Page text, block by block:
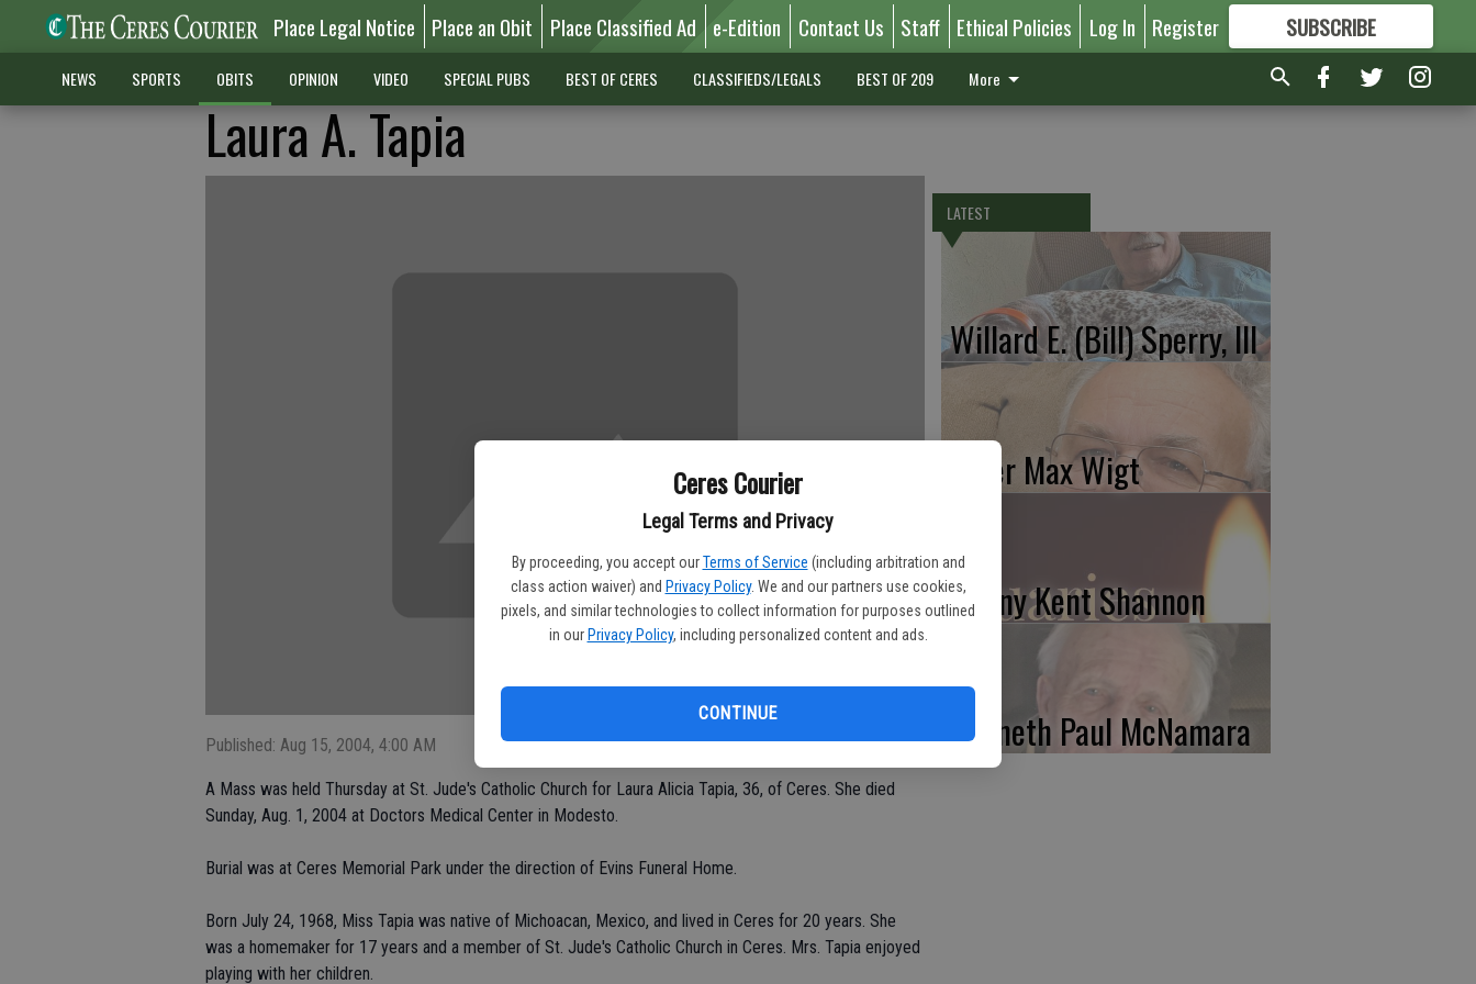
Ceres Courier
Legal Terms and Privacy
By proceeding, you accept our Terms of Service (including arbitration and
class action waiver) and Privacy Policy. We and our partners use cookies,
pixels, and similar technologies to collect information for purposes outlined
in our Privacy Policy, including personalized content and ads.
CONTINUE
Place Legal Notice Place an Obit Place Classified Ad e-Edition Contact Us Staff Ethical Policies Log In Register SUBSCRIBE
FORMORE GREAT CONTENT
NEWS SPORTS OBITS OPINION VIDEO SPECIAL PUBS BEST OF CERES CLASSIFIEDS/LEGALS BEST OF 209 More
Laura A. Tapia
Published: Aug 15, 2004, 4:00 AM
A Mass was held Thursday at St. Jude's Catholic Church for Laura Alicia Tapia, 36, of Ceres. She died
Sunday, Aug. 1, 2004 at Doctors Medical Center in Modesto.
Burial was at Ceres Memorial Park under the direction of Evins Funeral Home.
Born July 24, 1968, Miss Tapia was native of Michoacan, Mexico, and lived in Ceres for 20 years. She
was a homemaker for 17 years and a member of St. Jude's Catholic Church in Ceres. Mrs. Tapia enjoyed
playing with her children.
LATEST
Willard E. (Bill) Sperry, III
Peter Max Wigt
Danny Kent Shannon
Kenneth Paul McNamara